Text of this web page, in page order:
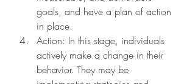
goals, and have a plan of action
in place.
Action: In this stage, individuals
actively make a change in their
behavior. They may be